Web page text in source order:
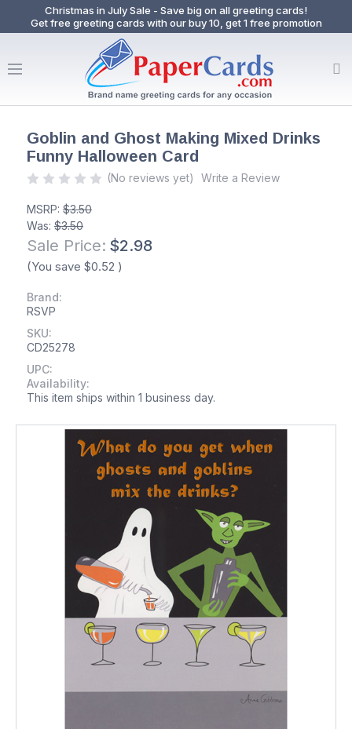
Christmas in July Sale - Save big on all greeting cards!
Get free greeting cards with our buy 10, get 1 free promotion
Goblin and Ghost Making Mixed Drinks
Funny Halloween Card
(No reviews yet) Write a Review
MSRP: $3.50
Was: $3.50
Sale Price: $2.98
(You save $0.52 )
Brand:
RSVP
SKU:
CD25278
UPC:
Availability:
This item ships within 1 business day.